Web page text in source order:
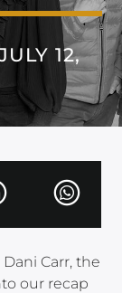
12,
Carr, the
our recap